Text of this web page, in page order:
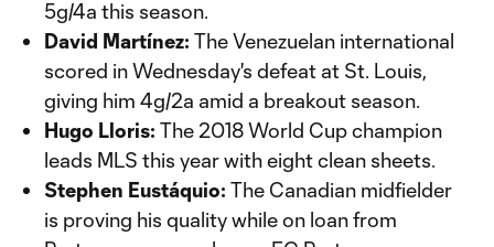
5g/4a this season.
David Martínez: The Venezuelan international
scored in Wednesday's defeat at St. Louis,
giving him 4g/2a amid a breakout season.
Hugo Lloris: The 2018 World Cup champion
leads MLS this year with eight clean sheets.
Stephen Eustáquio: The Canadian midfielder
is proving his quality while on loan from